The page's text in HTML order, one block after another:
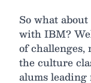
So what
with IBM?
of challenges,
the culture
alums leading